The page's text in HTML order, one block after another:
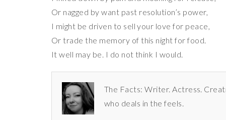
Or nagged by want past resolution’s power,
I might be driven to sell your love for peace,
Or trade the memory of this night for food.
It well may be. I do not think I would.
The Facts: Writer. Actress.
who deals in the feels.